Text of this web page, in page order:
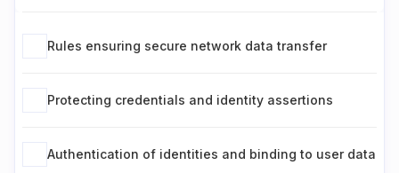
Rules ensuring secure network data transfer
Protecting credentials and identity assertions
Authentication of identities and binding to user data